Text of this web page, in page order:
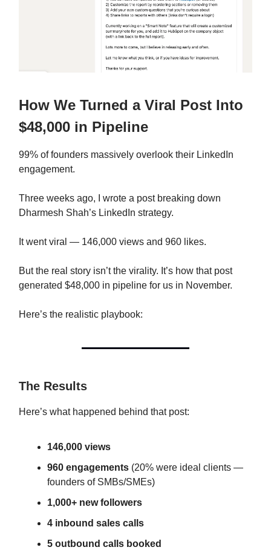
How We Turned a Viral Post Into
$48,000 in Pipeline
99% of founders massively overlook their LinkedIn
engagement.
Three weeks ago, I wrote a post breaking down
Dharmesh Shah’s LinkedIn strategy.
It went viral — 146,000 views and 960 likes.
But the real story isn’t the virality. It’s how that post
generated $48,000 in pipeline for us in November.
Here’s the realistic playbook:
The Results
Here’s what happened behind that post:
146,000 views
960 engagements (20% were ideal clients —
founders of SMBs/SMEs)
1,000+ new followers
4 inbound sales calls
5 outbound calls booked